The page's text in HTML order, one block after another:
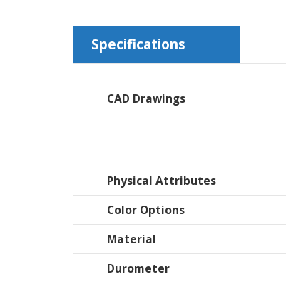
Specifications
CAD Drawings
Physical Attributes
Color Options
Material
Durometer